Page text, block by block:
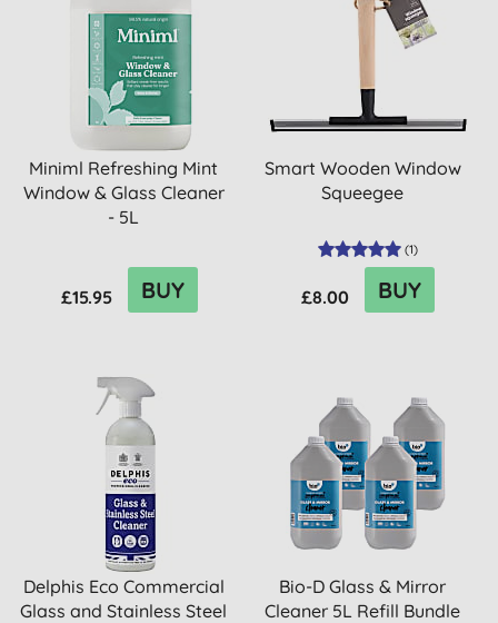
Miniml Refreshing Mint
Window & Glass Cleaner
- 5L
£15.95 BUY
Smart Wooden Window
Squeegee
(1)
£8.00 BUY
Delphis Eco Commercial
Glass and Stainless Steel
Bio-D Glass & Mirror
Cleaner 5L Refill Bundle